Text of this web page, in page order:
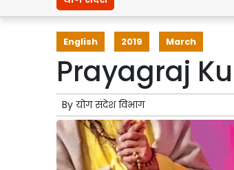
English 2019 March
Prayagraj
By योग संदेश विभाग